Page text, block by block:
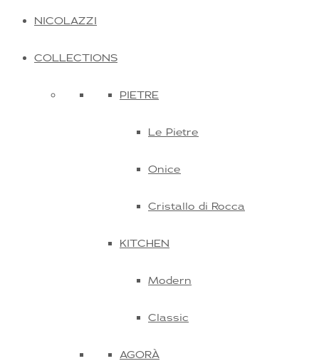
NICOLAZZI
COLLECTIONS
PIETRE
Le Pietre
Onice
Cristallo di Rocca
KITCHEN
Modern
Classic
AGORÀ